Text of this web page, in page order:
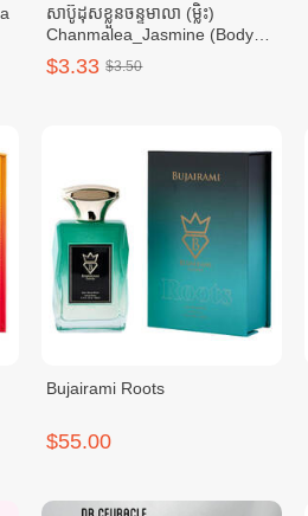
សាប៊ូដុសខ្លួនចន្ទមាលា (ម្លិះ)
Chanmalea_Jasmine (Body
Wash)10btl/Carton
$3.33 $3.50
Bujairami Roots
$55.00